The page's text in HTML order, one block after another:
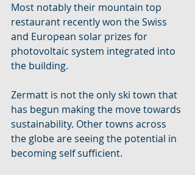
Most notably their mountain top
restaurant recently won the Swiss
and European solar prizes for
photovoltaic system integrated into
the building.
Zermatt is not the only ski town that
has begun making the move towards
sustainability. Other towns across
the globe are seeing the potential in
becoming self sufficient.